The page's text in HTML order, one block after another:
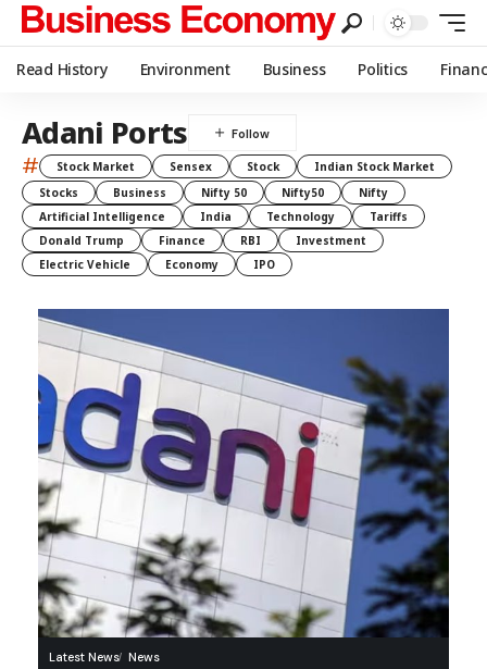
Read History Environment Business Politics
Adani Ports
# Stock Market Sensex Stock
Indian Stock Market
Stocks
Business Nifty 50 Nifty50
Nifty
Artificial Intelligence
India Technology
Tariffs
Donald Trump
Finance RBI
Investment
Electric Vehicle
Economy IPO
Latest News News